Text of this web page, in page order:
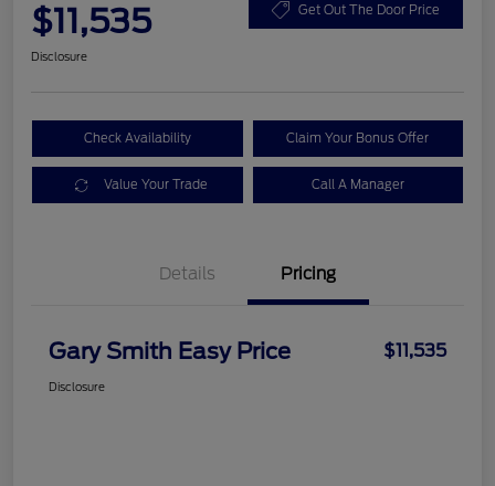
$11,535 Get Out The Door Price
Disclosure
Check Availability Claim Your Bonus Offer
Value Your Trade Call A Manager
Details Pricing
Gary Smith Easy Price $11,535
Disclosure